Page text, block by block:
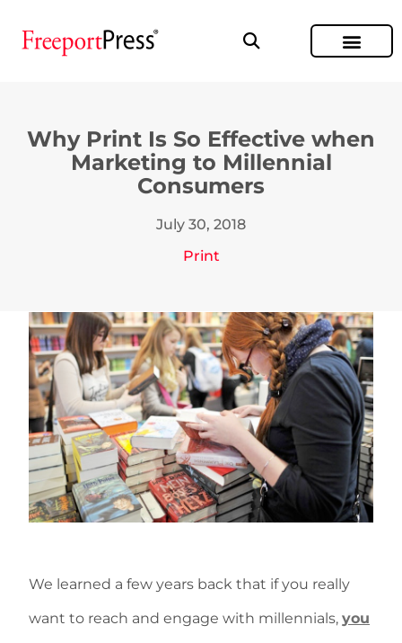
Why Print Is So Effective when
Marketing to Millennial
Consumers
July 30, 2018
Print
We learned a few years back that if you really
want to reach and engage with millennials, you